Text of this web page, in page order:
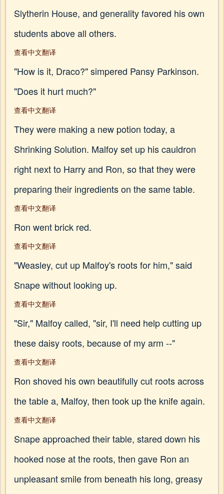
Slytherin House, and generality favored his own
students above all others.
查看中文翻译
"How is it, Draco?" simpered Pansy Parkinson.
"Does it hurt much?"
查看中文翻译
They were making a new potion today, a
Shrinking Solution. Malfoy set up his cauldron
right next to Harry and Ron, so that they were
preparing their ingredients on the same table.
查看中文翻译
Ron went brick red.
查看中文翻译
"Weasley, cut up Malfoy's roots for him," said
Snape without looking up.
查看中文翻译
"Sir," Malfoy called, "sir, I'll need help cutting up
these daisy roots, because of my arm --"
查看中文翻译
Ron shoved his own beautifully cut roots across
the table a, Malfoy, then took up the knife again.
查看中文翻译
Snape approached their table, stared down his
hooked nose at the roots, then gave Ron an
unpleasant smile from beneath his long, greasy